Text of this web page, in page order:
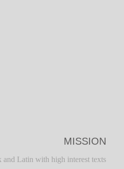
MISSION
and Latin with high interest texts